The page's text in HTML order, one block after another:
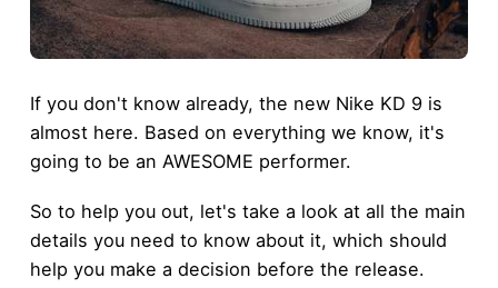
If you don't know already, the new Nike KD 9 is
almost here. Based on everything we know, it's
going to be an AWESOME performer.
So to help you out, let's take a look at all the main
details you need to know about it, which should
help you make a decision before the release.